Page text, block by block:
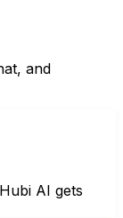
and
AI gets